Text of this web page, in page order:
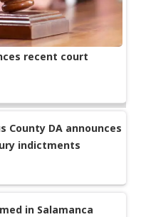
recent court
County DA announces
indictments
in Salamanca